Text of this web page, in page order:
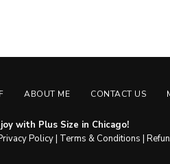
ABOUT ME CONTACT US
with Plus Size in Chicago!
Policy| Terms & Conditions |